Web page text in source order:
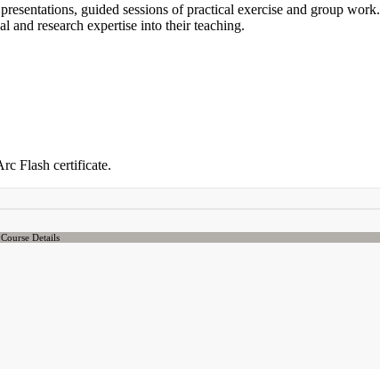
guided sessions of practical exercise and group work.
research expertise into their teaching.
Flash certificate.
Course Details